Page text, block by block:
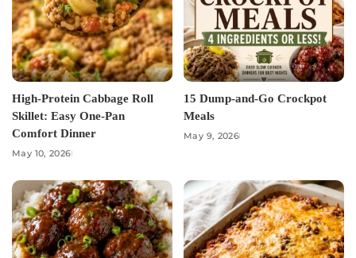
High-Protein Cabbage Roll
Skillet: Easy One-Pan
Comfort Dinner
May 10, 2026
15 Dump-and-Go Crockpot
Meals
May 9, 2026